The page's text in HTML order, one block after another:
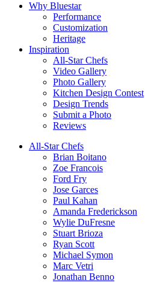
Why Bluestar
Performance
Customization
Heritage
Inspiration
All-Star Chefs
Video Gallery
Photo Gallery
Kitchen Design Contest
Design Trends
Submit a Photo
Reviews
All-Star Chefs
Brian Boitano
Zoe Francois
Ford Fry
Jose Garces
Paul Kahan
Amanda Frederickson
Wylie DuFresne
Stuart Brioza
Ryan Scott
Michael Symon
Marc Vetri
Jonathan Benno